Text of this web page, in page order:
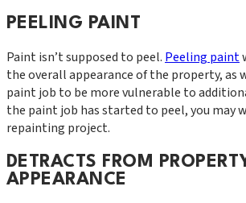
PEELING PAINT
Paint isn’t supposed to peel. Peeling paint
the overall appearance of the property, as
paint job to be more vulnerable to
the paint job has started to peel, you may
repainting project.
DETRACTS FROM
APPEARANCE